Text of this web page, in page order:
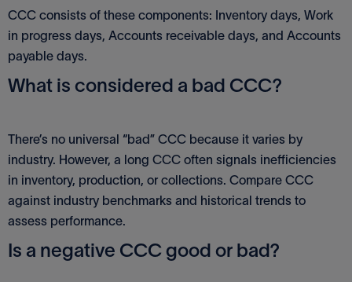
CCC consists of these components: Inventory days, Work
in progress days, Accounts receivable days, and Accounts
payable days.
What is considered a bad CCC?
There’s no universal “bad” CCC because it varies by
industry. However, a long CCC often signals inefficiencies
in inventory, production, or collections. Compare CCC
against industry benchmarks and historical trends to
assess performance.
Is a negative CCC good or bad?